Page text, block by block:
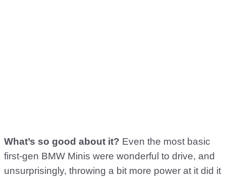
What’s so good about it? Even the most basic
first-gen BMW Minis were wonderful to drive, and
unsurprisingly, throwing a bit more power at it did it